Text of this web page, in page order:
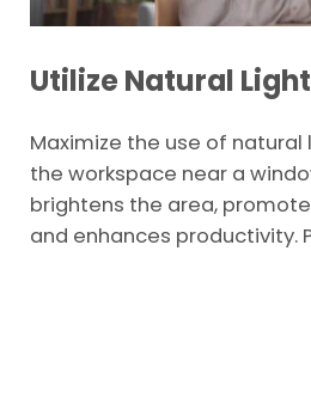
Utilize Natural Light
Maximize the use of
the workspace near a
brightens the area,
and enhances productivity.